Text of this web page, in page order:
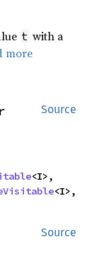
t with a
more
Source
<I>,
<I>,
Source